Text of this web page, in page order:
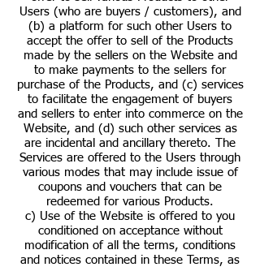
Users (who are buyers / customers), and
(b) a platform for such other Users to
accept the offer to sell of the Products
made by the sellers on the Website and
to make payments to the sellers for
purchase of the Products, and (c) services
to facilitate the engagement of buyers
and sellers to enter into commerce on the
Website, and (d) such other services as
are incidental and ancillary thereto. The
Services are offered to the Users through
various modes that may include issue of
coupons and vouchers that can be
redeemed for various Products.
c) Use of the Website is offered to you
conditioned on acceptance without
modification of all the terms, conditions
and notices contained in these Terms, as